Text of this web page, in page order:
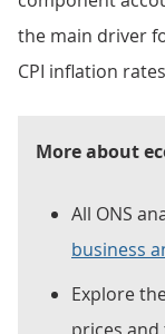
the main driver
CPI inflation
More about
All ONS
business
Explore